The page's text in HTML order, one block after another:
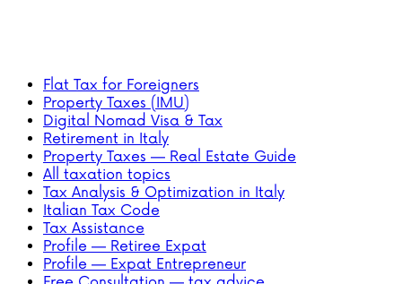
Flat Tax for Foreigners
Property Taxes (IMU)
Digital Nomad Visa & Tax
Retirement in Italy
Property Taxes — Real Estate Guide
All taxation topics
Tax Analysis & Optimization in Italy
Italian Tax Code
Tax Assistance
Profile — Retiree Expat
Profile — Expat Entrepreneur